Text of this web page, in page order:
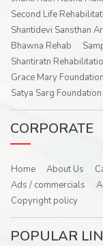
Second Life
Shantidevi Sansthan
Bhawna Rehab
Shantiratn
Grace Mary Foundation
Satya Sarg Foundation
CORPORATE
Home About Us
Ads / commercials
Copyright policy
POPULAR